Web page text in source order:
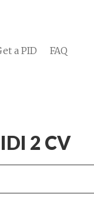
a PID FAQ
2 CV